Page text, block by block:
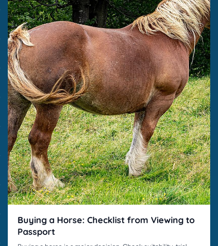
Buying a Horse: Checklist from Viewing to
Passport